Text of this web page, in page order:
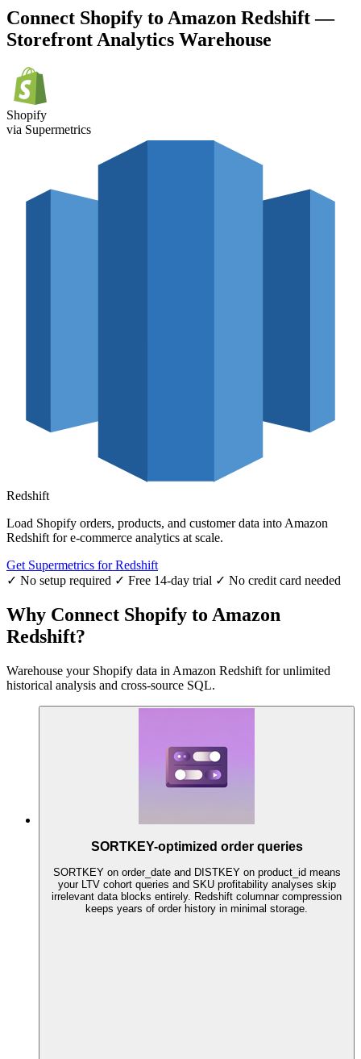
Connect Shopify to Amazon Redshift —
Storefront Analytics Warehouse
Shopify
via Supermetrics
Redshift
Load Shopify orders, products, and customer data into Amazon
Redshift for e-commerce analytics at scale.
Get Supermetrics for Redshift
✓ No setup required ✓ Free 14-day trial ✓ No credit card needed
Why Connect Shopify to Amazon
Redshift?
Warehouse your Shopify data in Amazon Redshift for unlimited
historical analysis and cross-source SQL.
SORTKEY-optimized order queries
SORTKEY on order_date and DISTKEY on product_id means
your LTV cohort queries and SKU profitability analyses skip
irrelevant data blocks entirely. Redshift columnar compression
keeps years of order history in minimal storage.